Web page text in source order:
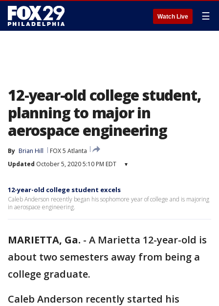
Watch Live ☰
12-year-old college student,
planning to major in
aerospace engineering
By Brian Hill
FOX 5 Atlanta
Updated October 5, 2020 5:10 PM EDT ▾
12-year-old college student excels
Caleb Anderson recently began his sophomore year of college and is majoring
in aerospace engineering.
MARIETTA, Ga. - A Marietta 12-year-old is
about two semesters away from being a
college graduate.
Caleb Anderson recently started his